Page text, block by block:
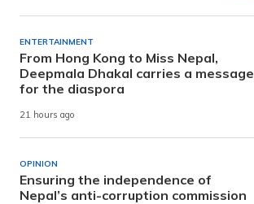
ENTERTAINMENT
From Hong Kong to Miss Nepal,
Deepmala Dhakal carries a message
for the diaspora
21 hours ago
OPINION
Ensuring the independence of
Nepal’s anti-corruption commission